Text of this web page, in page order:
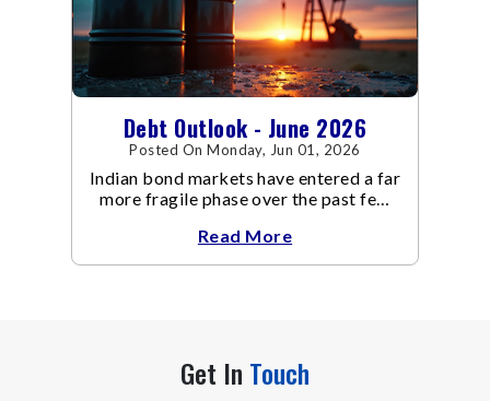
Debt Outlook - June 2026
Posted On Monday, Jun 01, 2026
Indian bond markets have entered a far
more fragile phase over the past few
Read More
Get In Touch